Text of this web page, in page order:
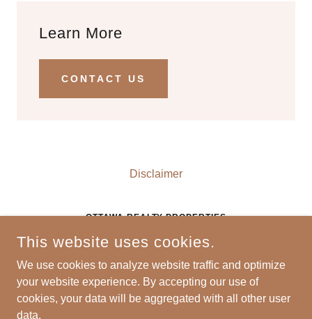
Learn More
CONTACT US
Disclaimer
OTTAWA REALTY PROPERTIES
628 COLUMBUS STREET, SUITE 108, OTTAWA,
P:815-434-0240E: INFO@OTTAWAREALTYLLC.COM
This website uses cookies.
We use cookies to analyze website traffic and optimize
your website experience. By accepting our use of
cookies, your data will be aggregated with all other user
data.